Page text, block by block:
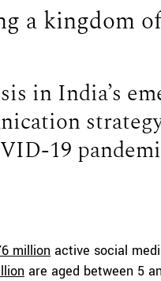
a kingdom
in India’s
19
million active social
are aged between 5